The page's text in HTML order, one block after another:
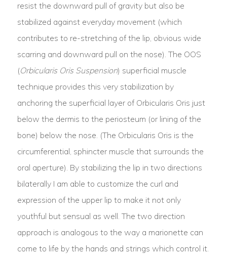
resist the downward pull of gravity but also be
stabilized against everyday movement (which
contributes to re-stretching of the lip, obvious wide
scarring and downward pull on the nose). The OOS
(Orbicularis Oris Suspension) superficial muscle
technique provides this very stabilization by
anchoring the superficial layer of Orbicularis Oris just
below the dermis to the periosteum (or lining of the
bone) below the nose. (The Orbicularis Oris is the
circumferential, sphincter muscle that surrounds the
oral aperture). By stabilizing the lip in two directions
bilaterally I am able to customize the curl and
expression of the upper lip to make it not only
youthful but sensual as well. The two direction
approach is analogous to the way a marionette can
come to life by the hands and strings which control it.